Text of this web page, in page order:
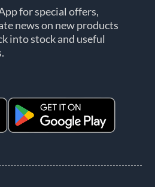
for special offers,
news on new products
into stock and useful